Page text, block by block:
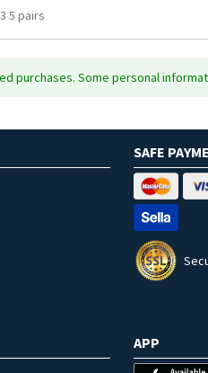
5 pairs
purchases. Some personal
SAFE
APP